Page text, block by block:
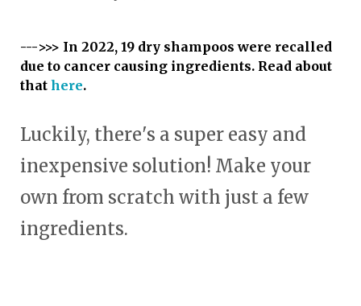
--->>> In 2022, 19 dry shampoos were recalled
due to cancer causing ingredients. Read about
that here.
Luckily, there's a super easy and
inexpensive solution! Make your
own from scratch with just a few
ingredients.